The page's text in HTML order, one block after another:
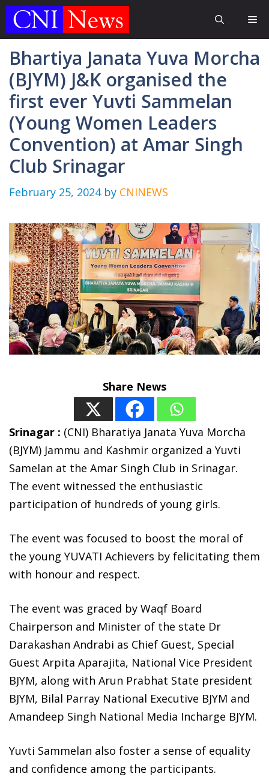
Skip
Bhartiya Janata Yuva Morcha
(BJYM) J&K organised the
first ever Yuvti Sammelan
(Young Women Leaders
Convention) at Amar Singh
Club Srinagar
February 25, 2024 by CNINEWS
Share News
Srinagar : (CNI) Bharatiya Janata Yuva Morcha
(BJYM) Jammu and Kashmir organized a Yuvti
Samelan at the Amar Singh Club in Srinagar.
The event witnessed the enthusiastic
participation of hundreds of young girls.
The event was focused to boost the moral of
the young YUVATI Achievers by felicitating them
with honour and respect.
The event was graced by Waqf Board
Chairperson and Minister of the state Dr
Darakashan Andrabi as Chief Guest, Special
Guest Arpita Aparajita, National Vice President
BJYM, along with Arun Prabhat State president
BJYM, Bilal Parray National Executive BJYM and
Amandeep Singh National Media Incharge BJYM.
Yuvti Sammelan also foster a sense of equality
and confidence among the participants.